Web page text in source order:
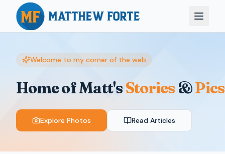
Welcome to my corner of the web
Home of Matt'sStories &Pics
Explore Photos Read Articles